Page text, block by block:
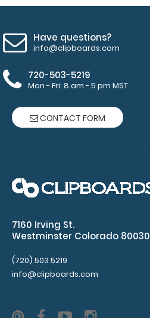
Flat
Sized
Clipboards.
**Clipboard
is
This
measures
8.5”
Have questions?
info@clipboards.com
720-503-5219
Mon - Fri: 8 am - 5 pm MST
CONTACT FORM
7160 Irving St.
Westminster Colorado 80030
(720) 503 5219
info@clipboards.com